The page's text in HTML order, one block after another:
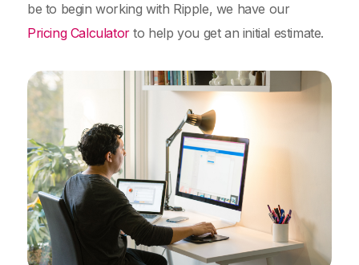
be to begin working with Ripple, we have our
Pricing Calculatorto help you get an initial estimate.